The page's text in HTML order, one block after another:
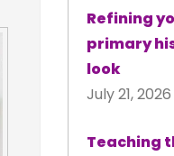
Refining
primary
look
July 21, 2026
Teaching